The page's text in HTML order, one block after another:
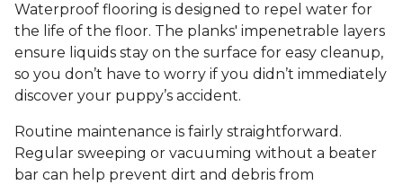
Waterproof flooring is designed to repel water for
the life of the floor. The planks' impenetrable layers
ensure liquids stay on the surface for easy cleanup,
so you don’t have to worry if you didn’t immediately
discover your puppy’s accident.
Routine maintenance is fairly straightforward.
Regular sweeping or vacuuming without a beater
bar can help prevent dirt and debris from